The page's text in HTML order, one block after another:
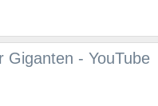
Giganten - YouTube